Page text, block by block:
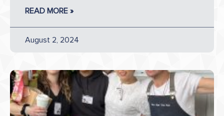
READ MORE »
August 2, 2024